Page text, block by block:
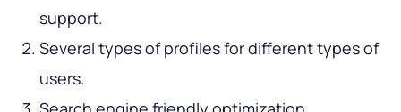
support.
Several types of profiles for different types of
users.